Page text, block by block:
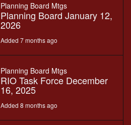
Planning Board Mtgs
Planning Board January 12,
2026
Added 7 months ago
Planning Board Mtgs
RIO Task Force December
16, 2025
Added 8 months ago